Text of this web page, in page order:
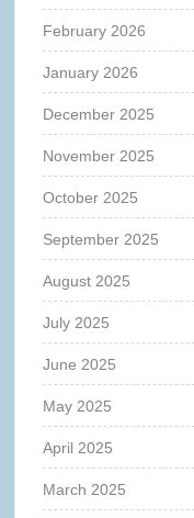
February 2026
January 2026
December 2025
November 2025
October 2025
September 2025
August 2025
July 2025
June 2025
May 2025
April 2025
March 2025